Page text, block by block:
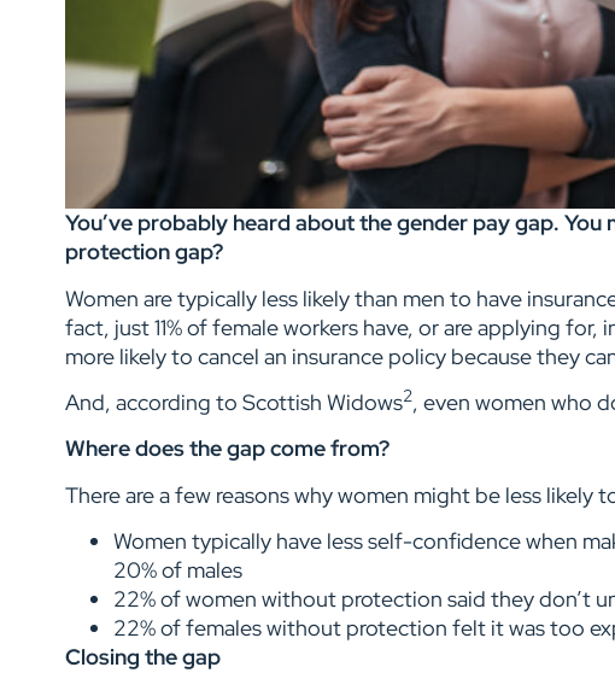
You’ve probably heard about the gender pay gap.
protection gap?
Women are typically less likely than men to have
fact, just 11% of female workers have, or are applying
more likely to cancel an insurance policy because they
And, according to Scottish Widows2, even women who
Where does the gap come from?
There are a few reasons why women might be less
Women typically have less self-confidence when
20% of males
22% of women without protection said they don’t
22% of females without protection felt it was too
Closing the gap